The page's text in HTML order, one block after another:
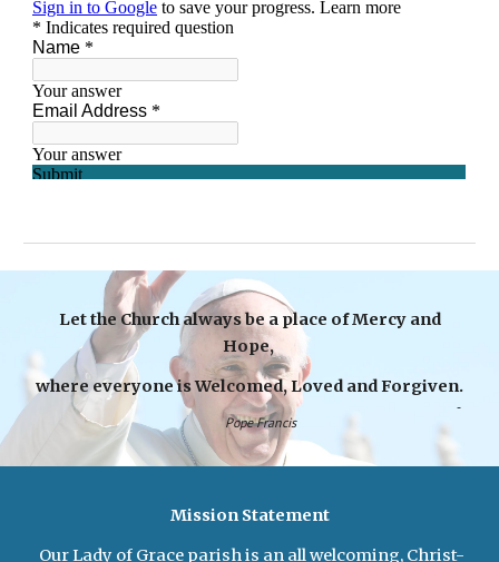
Let the Church always be a place of Mercy and
Hope,
where everyone is Welcomed, Loved and Forgiven.
-
Pope Francis
Mission Statement
Our Lady of Grace parish is an all welcoming, Christ-